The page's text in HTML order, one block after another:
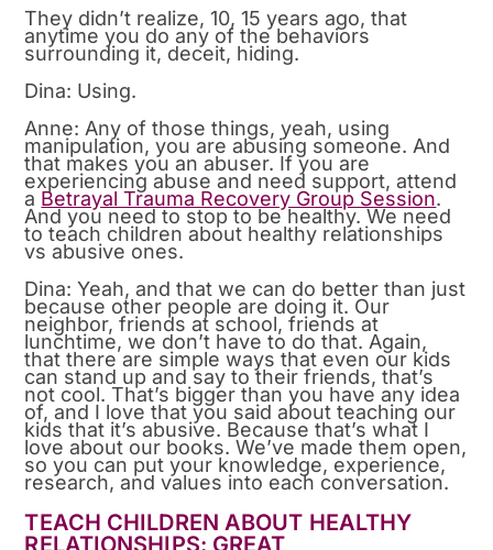
They didn’t realize, 10, 15 years ago, that
anytime you do any of the behaviors
surrounding it, deceit, hiding.
Dina: Using.
Anne: Any of those things, yeah, using
manipulation, you are abusing someone. And
that makes you an abuser. If you are
experiencing abuse and need support, attend
a Betrayal Trauma Recovery Group Session.
And you need to stop to be healthy. We need
to teach children about healthy relationships
vs abusive ones.
Dina: Yeah, and that we can do better than just
because other people are doing it. Our
neighbor, friends at school, friends at
lunchtime, we don’t have to do that. Again,
that there are simple ways that even our kids
can stand up and say to their friends, that’s
not cool. That’s bigger than you have any idea
of, and I love that you said about teaching our
kids that it’s abusive. Because that’s what I
love about our books. We’ve made them open,
so you can put your knowledge, experience,
research, and values into each conversation.
TEACH CHILDREN ABOUT HEALTHY
RELATIONSHIPS: GREAT